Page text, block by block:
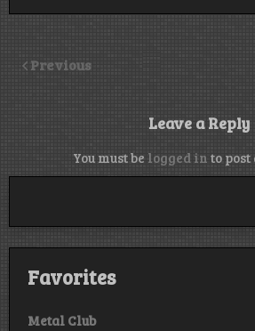
Previous
Leave a Reply
You must be logged in to post
Favorites
Metal Club